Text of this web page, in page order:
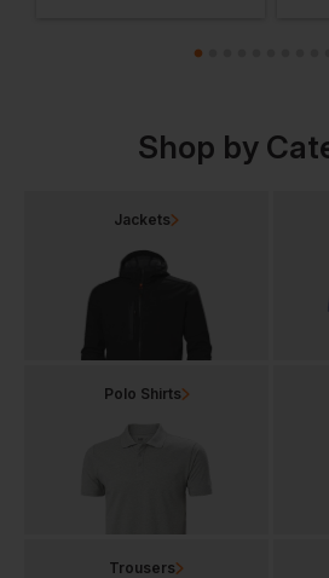
Shop by
Jackets
Polo Shirts
Trousers